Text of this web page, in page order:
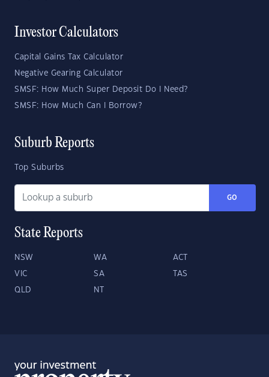
Investor Calculators
Capital Gains Tax Calculator
Negative Gearing Calculator
SMSF: How Much Super Deposit Do I Need?
SMSF: How Much Can I Borrow?
Suburb Reports
Top Suburbs
GO
State Reports
NSW WA ACT
VIC SA TAS
QLD NT